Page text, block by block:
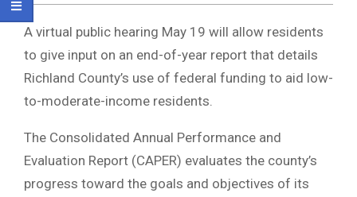
A virtual public hearing May 19 will allow residents
to give input on an end-of-year report that details
Richland County’s use of federal funding to aid low-
to-moderate-income residents.
The Consolidated Annual Performance and
Evaluation Report (CAPER) evaluates the county’s
progress toward the goals and objectives of its